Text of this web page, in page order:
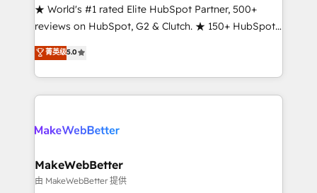
ensure long-term adoption with change-
management programs, and align marketing, sales,
HubSpot accreditations and experience across
hundreds of organizations in dozens of industries,
explore whether S2 is the partner you’ve been
★ World's #1 rated Elite HubSpot Partner, 500+
reviews on HubSpot, G2 & Clutch. ★ 150+ HubSpot
Certified Experts & Trainers across the team ★
1,500+ implementations across five continents ★ AI-
First, RevOps-led, Onboarding obsessed ★
Company of the Year 2024/25 INSIDEA helps
engine. We onboard your team, migrate your data,
from week one, in your time zone. What we do ➤
Onboarding: Live in weeks, with workflows built
菁英级5.0
MakeWebBetter
由 MakeWebBetter 提供